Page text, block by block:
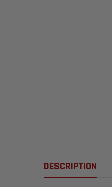
DESCRIPTION